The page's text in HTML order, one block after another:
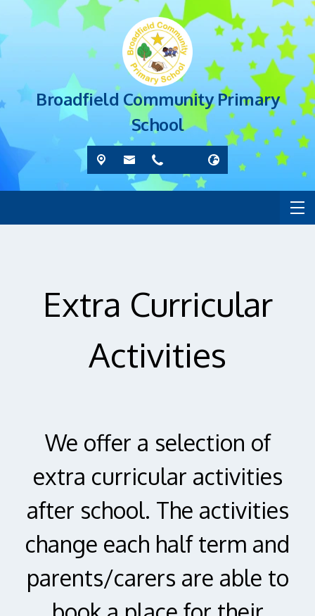
Broadfield Community Primary
School
Extra Curricular
Activities
We offer a selection of
extra curricular activities
after school. The activities
change each half term and
parents/carers are able to